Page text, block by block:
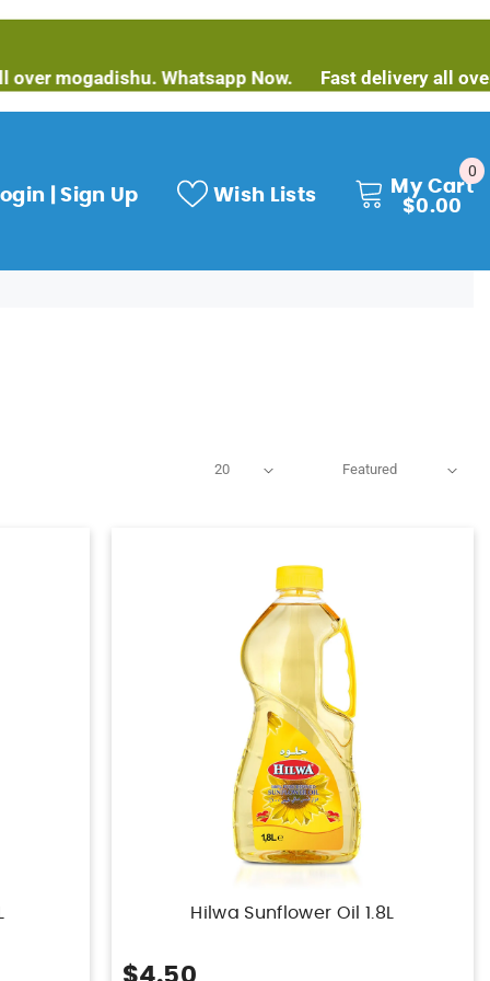
mogadishu. Whatsapp Now. Fast delivery all over
| Sign Up Wish Lists
My Cart
$0.00
00
20 Featured
Hilwa Sunflower Oil 1.8L